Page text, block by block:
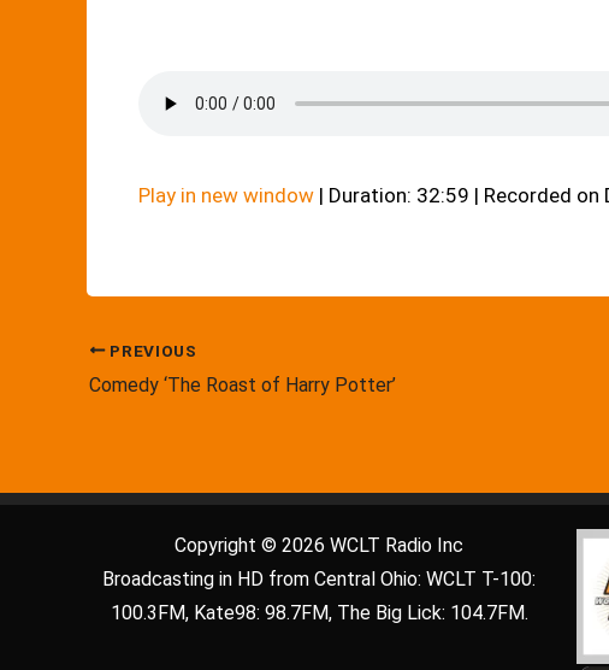
Play in new window| Duration: 32:59 | Recorded on
PREVIOUS
Comedy ‘The Roast of Harry Potter’
Copyright © 2026 WCLT Radio Inc
Broadcasting in HD from Central Ohio: WCLT T-100:
100.3FM, Kate98: 98.7FM, The Big Lick: 104.7FM.